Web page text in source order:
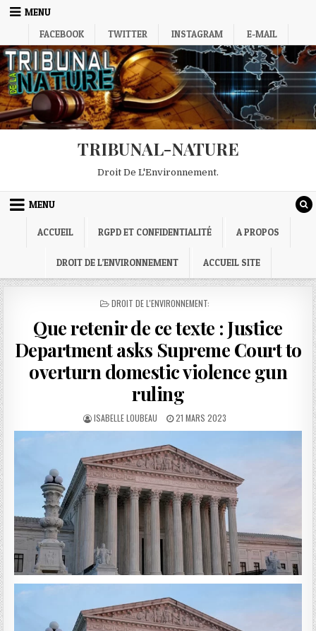
Skip
MENU
FACEBOOK
TWITTER INSTAGRAM E-MAIL
TRIBUNAL-NATURE
Droit De L'Environnement.
MENU
ACCUEIL RGPD ET CONFIDENTIALITÉ A PROPOS
DROIT DE L’ENVIRONNEMENT ACCUEIL SITE
POSTED
DROIT DE L'ENVIRONNEMENT:
Que retenir de ce texte : Justice
Department asks Supreme Court to
overturn domestic violence gun
ruling
AUTHOR:
ISABELLE LOUBEAU
PUBLISHED
DATE:
21 MARS 2023